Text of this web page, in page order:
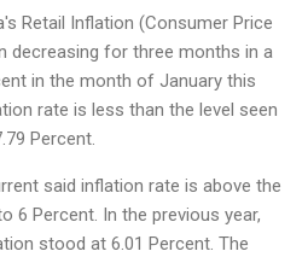
Retail Inflation (Consumer Price
decreasing for three months in a
in the month of January this
rate is less than the level seen
Percent.
said inflation rate is above the
6 Percent. In the previous year,
stood at 6.01 Percent. The